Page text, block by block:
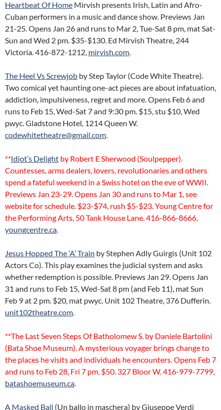
Heartbeat Of Home Mirvish presents Irish, Latin and Afro-
Cuban performers in a music and dance show. Previews Jan
21-25. Opens Jan 26 and runs to Mar 2, Tue-Sat 8 pm, mat Sat-
Sun and Wed 2 pm. $35-$130. Ed Mirvish Theatre, 244
Victoria. 416-872-1212, mirvish.com.
The Heel Vs Screwjob by Step Taylor (Code White Theatre).
Two comical yet haunting one-act pieces are about infatuation,
addiction, impulsiveness, regret and more. Opens Feb 6 and
runs to Feb 15, Wed-Sat 7 and 9:30 pm. $15, stu $10, Wed
pwyc. Gladstone Hotel, 1214 Queen W.
codewhitetheatre@gmail.com.
**Idiot’s Delight by Robert E Sherwood (Soulpepper).
Countesses, arms dealers, lovers, revolutionaries and others
spend a fateful weekend in a Swiss hotel on the eve of WWII.
Previews Jan 23-29. Opens Jan 30 and runs to Mar 1, see
website for schedule. $23-$74, rush $5-$23. Young Centre for
the Performing Arts, 50 Tank House Lane. 416-866-8666,
youngcentre.ca.
Jesus Hopped The ‘A’ Train by Stephen Adly Guirgis (Unit 102
Actors Co). This play examines the judicial system and asks
whether redemption is possible. Previews Jan 29. Opens Jan
31 and runs to Feb 15, Wed-Sat 8 pm (and Feb 11), mat Sun
Feb 9 at 2 pm. $20, mat pwyc. Unit 102 Theatre, 376 Dufferin.
unit102theatre.com.
**The Last Seven Steps Of Batholomew S. by Daniele Bartolini
(Bata Shoe Museum). A mysterious voyager brings change to
the places he visits and individuals he encounters. Opens Feb 7
and runs to Feb 28, Fri 7 pm. $50. 327 Bloor W. 416-979-7799,
batashoemuseum.ca.
A Masked Ball (Un ballo in maschera) by Giuseppe Verdi